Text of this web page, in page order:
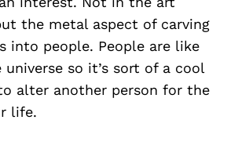
the metal aspect of carving
into people. People are like
so it’s sort of a cool
alter another person for the
life.